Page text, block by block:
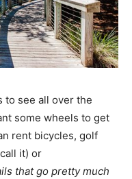
to see all over the
some wheels to get
rent bicycles, golf
it) or
that go pretty much